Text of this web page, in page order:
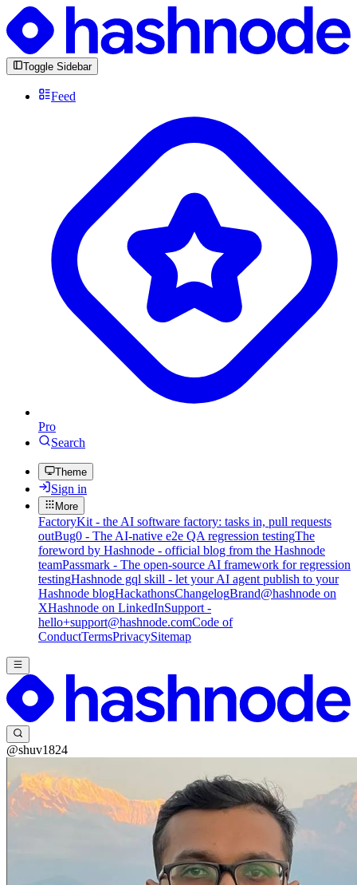
Toggle Sidebar
Feed
Pro
Search
Theme
Sign in
More
FactoryKit - the AI software factory: tasks in, pull requests
outBug0 - The AI-native e2e QA regression testingThe
foreword by Hashnode - official blog from the Hashnode
teamPassmark - The open-source AI framework for regression
testingHashnode gql skill - let your AI agent publish to your
Hashnode blogHackathonsChangelogBrand@hashnode on
XHashnode on LinkedInSupport -
hello+support@hashnode.comCode of
ConductTermsPrivacySitemap
@shuv1824